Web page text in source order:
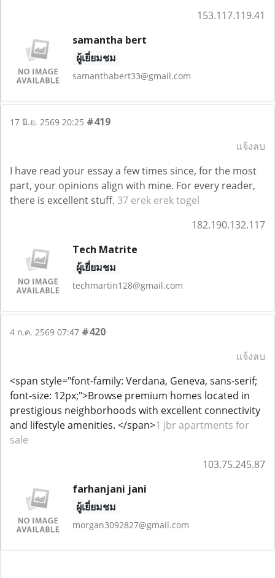
153.117.119.41
samantha bert
ผู้เยี่ยมชม
samanthabert33@gmail.com
17 มิ.ย. 2569 20:25 #419
แจ้งลบ
I have read your essay a few times since, for the most
part, your opinions align with mine. For every reader,
there is excellent stuff. 37 erek erek togel
182.190.132.117
Tech Matrite
ผู้เยี่ยมชม
techmartin128@gmail.com
4 ก.ค. 2569 07:47 #420
แจ้งลบ
<span style="font-family: Verdana, Geneva, sans-serif;
font-size: 12px;">Browse premium homes located in
prestigious neighborhoods with excellent connectivity
and lifestyle amenities. </span>1 jbr apartments for
sale
103.75.245.87
farhanjani jani
ผู้เยี่ยมชม
morgan3092827@gmail.com